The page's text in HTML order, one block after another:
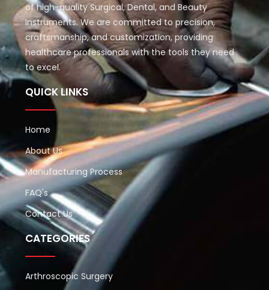
of high-quality Surgical, Dental, and Beauty
Instruments. We are committed to precision,
craftsmanship, and customization, providing
healthcare professionals with the tools they need
to excel.
QUICK LINKS
Home
About Us
Manufacturing Process
FAQ's
Contact Us
CATEGORIES
Arthroscopic Surgery